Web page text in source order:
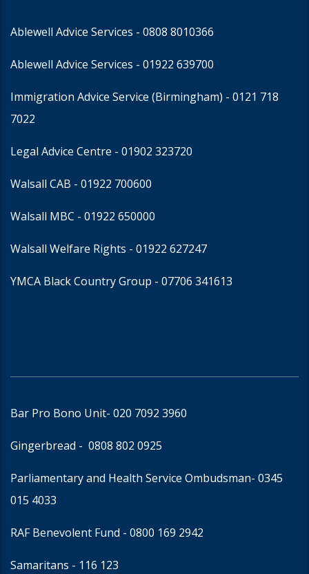
Ablewell Advice Services - 0808 8010366
Ablewell Advice Services - 01922 639700
Immigration Advice Service (Birmingham) - 0121 718
7022
Legal Advice Centre - 01902 323720
Walsall CAB - 01922 700600
Walsall MBC - 01922 650000
Walsall Welfare Rights - 01922 627247
YMCA Black Country Group - 07706 341613
Bar Pro Bono Unit- 020 7092 3960
Gingerbread - 0808 802 0925
Parliamentary and Health Service Ombudsman- 0345
015 4033
RAF Benevolent Fund - 0800 169 2942
Samaritans - 116 123